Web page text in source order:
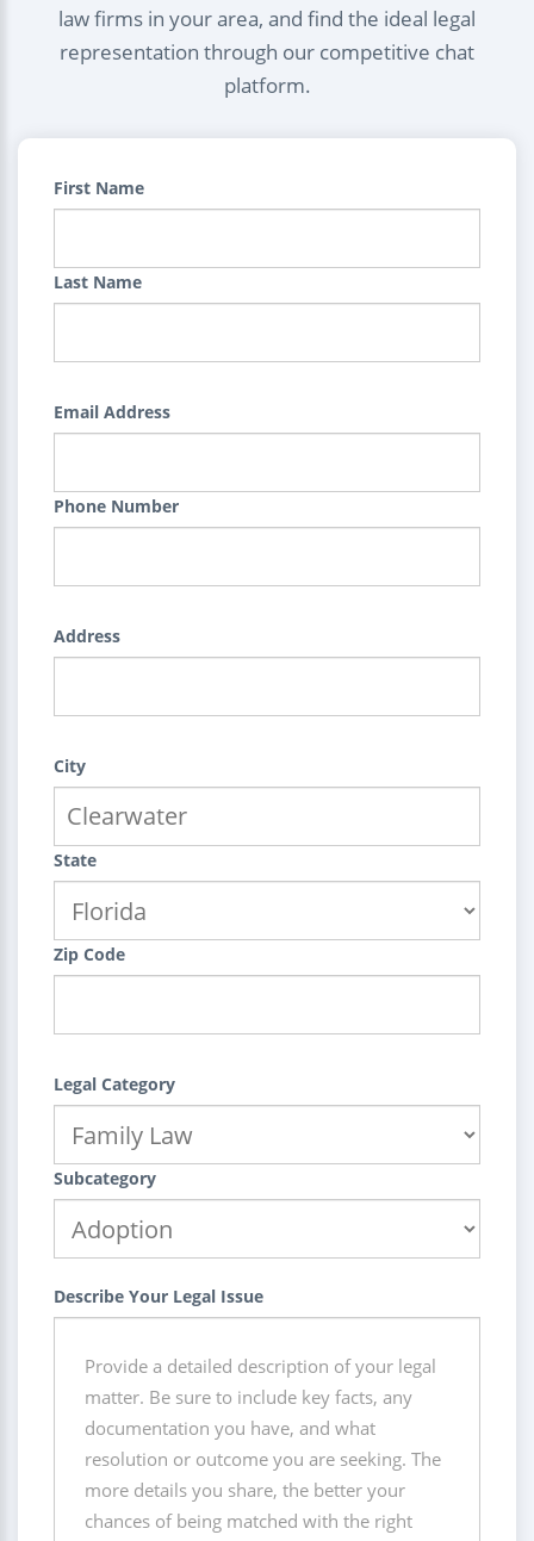
law firms in your area, and find the ideal legal
representation through our competitive chat
platform.
First Name
Last Name
Email Address
Phone Number
Address
City
State
Zip Code
Legal Category
Subcategory
Describe Your Legal Issue